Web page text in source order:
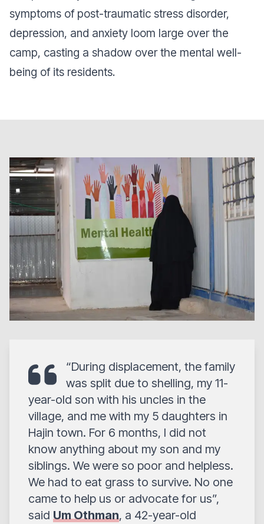
symptoms of post-traumatic stress disorder,
depression, and anxiety loom large over the
camp, casting a shadow over the mental well-
being of its residents.
“During displacement, the family
was split due to shelling, my 11-
year-old son with his uncles in the
village, and me with my 5 daughters in
Hajin town. For 6 months, I did not
know anything about my son and my
siblings. We were so poor and helpless.
We had to eat grass to survive. No one
came to help us or advocate for us”,
said Um Othman, a 42-year-old